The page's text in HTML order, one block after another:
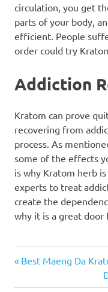
circulation, you get
parts of your body,
efficient. People
order could try
Addiction
Kratom can prove
recovering from
process. As
some of the effects
is why Kratom herb
experts to treat
create the
why it is a great
Post
navigation
Previous
Best Maeng Da